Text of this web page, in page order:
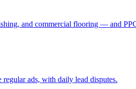
and commercial flooring — and
ads, with daily lead disputes.